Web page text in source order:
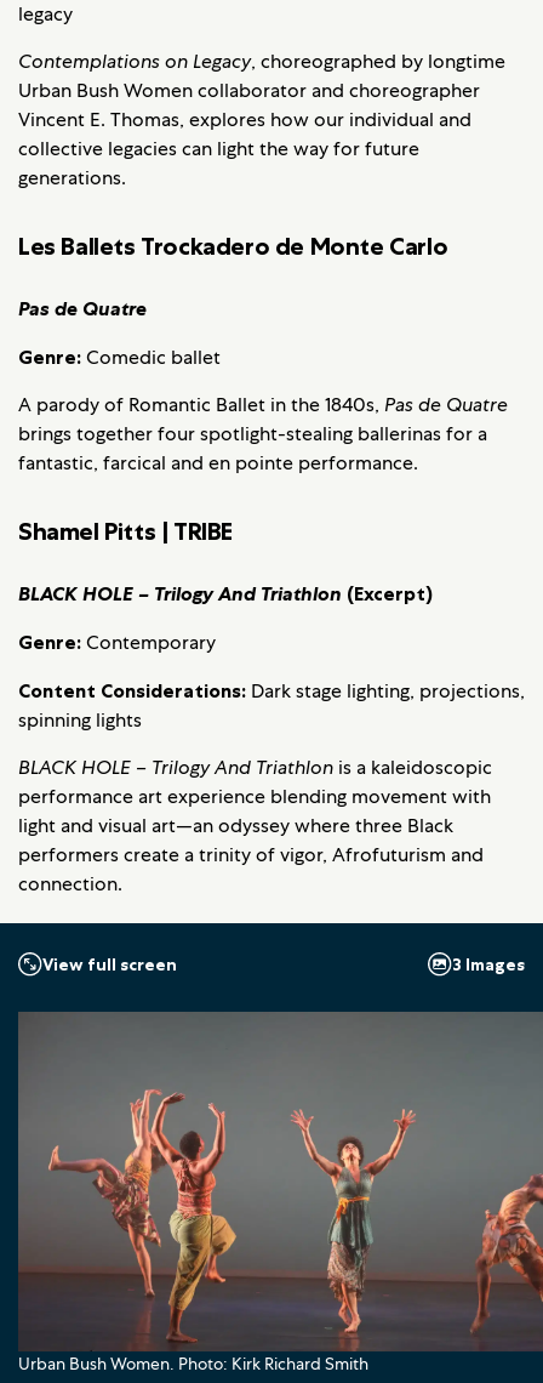
legacy
Contemplations on Legacy, choreographed by longtime
Urban Bush Women collaborator and choreographer
Vincent E. Thomas, explores how our individual and
collective legacies can light the way for future
generations.
Les Ballets Trockadero de Monte Carlo
Pas de Quatre
Genre: Comedic ballet
A parody of Romantic Ballet in the 1840s, Pas de Quatre
brings together four spotlight-stealing ballerinas for a
fantastic, farcical and en pointe performance.
Shamel Pitts | TRIBE
BLACK HOLE – Trilogy And Triathlon (Excerpt)
Genre: Contemporary
Content Considerations: Dark stage lighting, projections,
spinning lights
BLACK HOLE – Trilogy And Triathlon is a kaleidoscopic
performance art experience blending movement with
light and visual art—an odyssey where three Black
performers create a trinity of vigor, Afrofuturism and
connection.
3 Images
View full screen
Urban Bush Women. Photo: Kirk Richard Smith